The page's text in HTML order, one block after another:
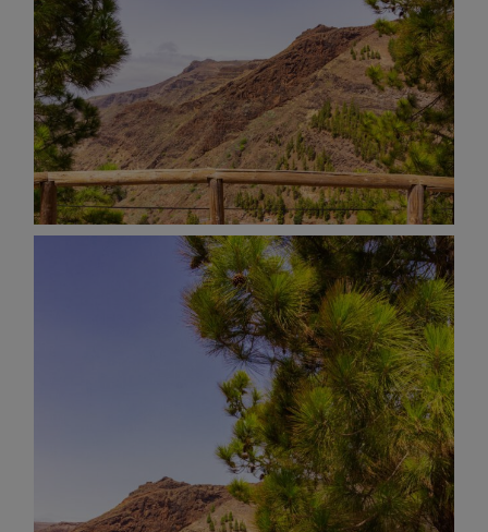
© 2016-2026 IMAGES / VIDEOS BY
MARTIN DAVIS
SITE
CONTENT
SITEMAP